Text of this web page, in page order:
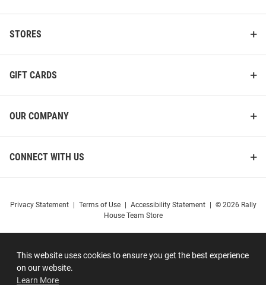
This website uses cookies to ensure you get the best experience
on our website.
Learn More
STORES
GIFT CARDS
OUR COMPANY
CONNECT WITH US
Privacy Statement Terms of Use Accessibility Statement
© 2026 Rally
House Team Store